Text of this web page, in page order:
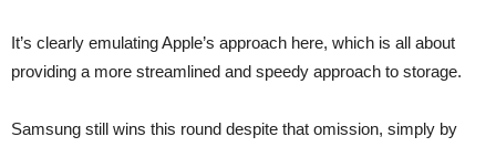
It’s clearly emulating Apple’s approach here, which is all about
providing a more streamlined and speedy approach to storage.
Samsung still wins this round despite that omission, simply by